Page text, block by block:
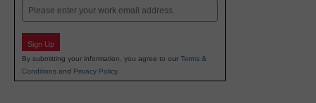
Email
Sign Up
By submitting your information, you agree to our Terms &
Conditions and Privacy Policy.